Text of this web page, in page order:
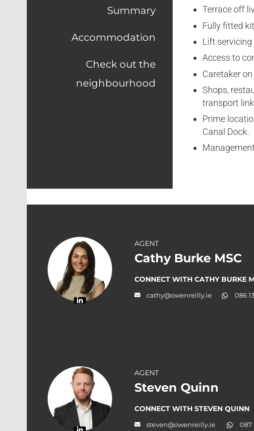
Summary
Accommodation
Check out the
neighbourhood
Terrace off
Fully fitted
Lift servicing
Access to
Caretaker on
Shops,
transport
Prime
Canal Dock.
AGENT
Cathy Burke MSC
CONNECT WITH CATHY BURKE
cathy@owenreilly.ie 086
AGENT
Steven Quinn
CONNECT WITH STEVEN QUINN
steven@owenreilly.ie 087